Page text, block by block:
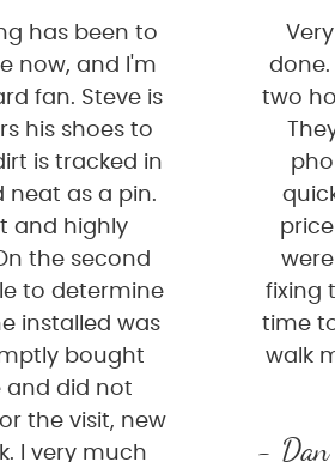
has been to
now, and I'm
fan. Steve is
his shoes to
is tracked in
neat as a pin.
and highly
the second
to determine
installed was
bought
and did not
the visit, new
I very much
two
fixing
time
walk
- Dan